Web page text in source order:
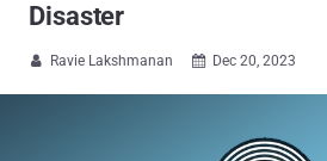
Disaster
 Ravie Lakshmanan  Dec 20, 2023